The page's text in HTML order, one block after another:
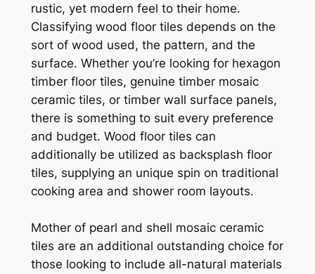
rustic, yet modern feel to their home.
Classifying wood floor tiles depends on the
sort of wood used, the pattern, and the
surface. Whether you’re looking for hexagon
timber floor tiles, genuine timber mosaic
ceramic tiles, or timber wall surface panels,
there is something to suit every preference
and budget. Wood floor tiles can
additionally be utilized as backsplash floor
tiles, supplying an unique spin on traditional
cooking area and shower room layouts.
Mother of pearl and shell mosaic ceramic
tiles are an additional outstanding choice for
those looking to include all-natural materials